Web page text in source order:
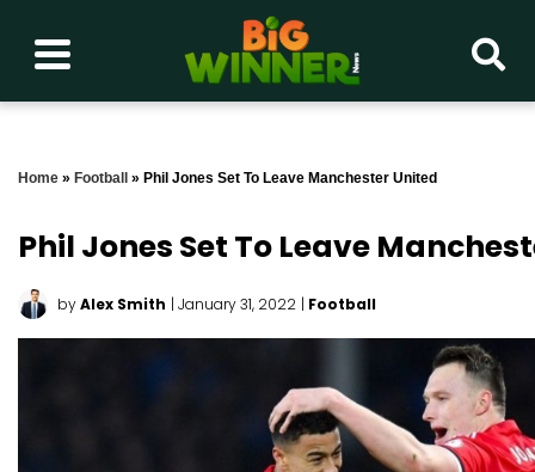
Home » Football » Phil Jones Set To Leave Manchester United
Phil Jones Set To Leave
byAlex Smith | January 31, 2022 | Football